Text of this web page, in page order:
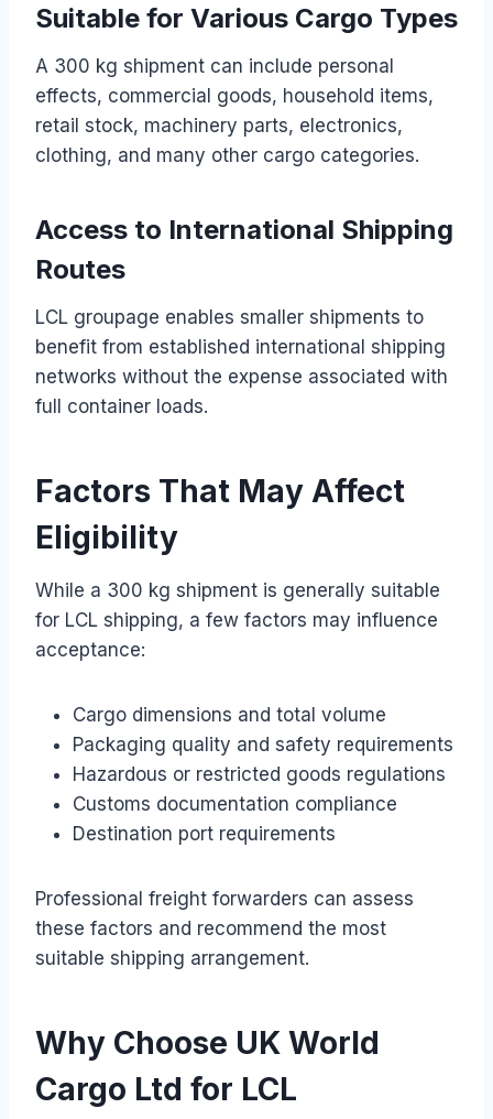
Suitable for Various Cargo Types
A 300 kg shipment can include personal
effects, commercial goods, household items,
retail stock, machinery parts, electronics,
clothing, and many other cargo categories.
Access to International Shipping
Routes
LCL groupage enables smaller shipments to
benefit from established international shipping
networks without the expense associated with
full container loads.
Factors That May Affect
Eligibility
While a 300 kg shipment is generally suitable
for LCL shipping, a few factors may influence
acceptance:
Cargo dimensions and total volume
Packaging quality and safety requirements
Hazardous or restricted goods regulations
Customs documentation compliance
Destination port requirements
Professional freight forwarders can assess
these factors and recommend the most
suitable shipping arrangement.
Why Choose UK World
Cargo Ltd for LCL